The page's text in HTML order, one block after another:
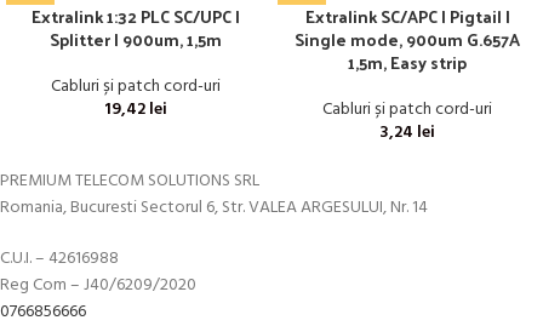
Extralink 1:32 PLC SC/UPC |
Splitter | 900um, 1,5m
Cabluri și patch cord-uri
19,42lei
Extralink SC/APC | Pigtail |
Single mode, 900um G.657A
1,5m, Easy strip
Cabluri și patch cord-uri
3,24 lei
PREMIUM TELECOM SOLUTIONS SRL
Romania, Bucuresti Sectorul 6, Str. VALEA ARGESULUI, Nr. 14
C.U.I. – 42616988
Reg Com – J40/6209/2020
0766856666